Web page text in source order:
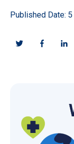
Published Date: